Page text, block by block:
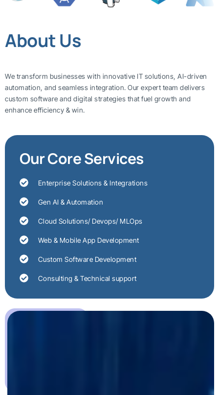
About Us
We transform businesses with innovative IT solutions, AI-driven
automation, and seamless integration. Our expert team delivers
custom software and digital strategies that fuel growth and
enhance efficiency & win.
Our Core Services
Enterprise Solutions & Integrations
Gen AI & Automation
Cloud Solutions/ Devops/ MLOps
Web & Mobile App Development
Custom Software Development
Consulting & Technical support